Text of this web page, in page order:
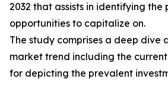
2032 that assists in identifying
opportunities to capitalize on.
The study comprises a deep dive
market trend including the
for depicting the prevalent